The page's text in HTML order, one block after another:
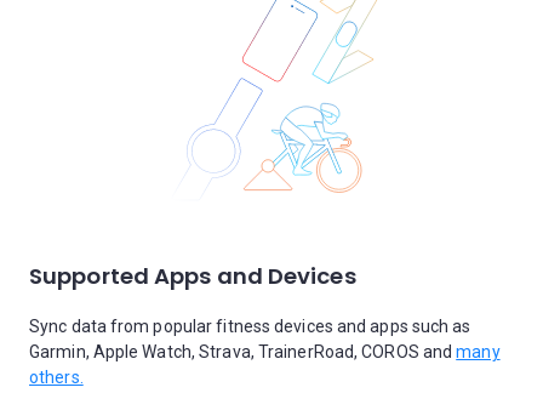
Supported Apps and Devices
Sync data from popular fitness devices and apps such as
Garmin, Apple Watch, Strava, TrainerRoad, COROS andmany
others.